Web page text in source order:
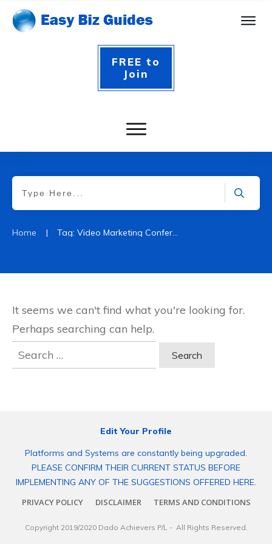
FREE to
Join
Home | Tag: Video Marketing Conference
It seems we can't find what you're looking for.
Perhaps searching can help.
Search
for:
Edit Your Profile
Platforms and Systems are constantly being upgraded.
PLEASE CONFIRM THEIR CURRENT STATUS BEFORE
IMPLEMENTING ANY OF THE SUGGESTIONS OFFERED HERE.
PRIVACY POLICY
DISCLAIMER TERMS AND CONDITIONS
Copyright 2019/2020 Dado Achievers P/L- All Rights Reserved.